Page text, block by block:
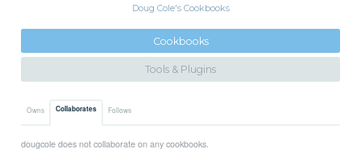
Doug Cole's Cookbooks
Cookbooks
Tools & Plugins
Owns Collaborates Follows
dougcole does not collaborate on any cookbooks.